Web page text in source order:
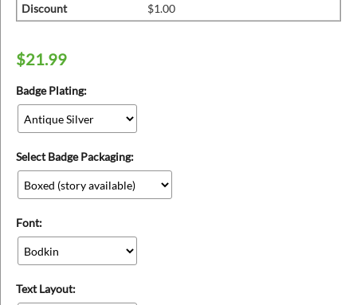
Discount
$1.00
$21.99
Badge Plating:
Select Badge Packaging:
Font:
Text Layout: